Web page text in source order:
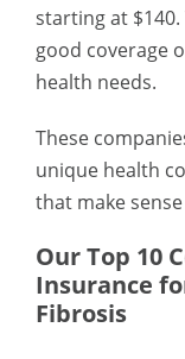
starting at
good coverage
health needs.
These
unique health
that make
Our Top 10
Insurance
Fibrosis